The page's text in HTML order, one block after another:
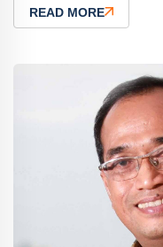
READ MORE